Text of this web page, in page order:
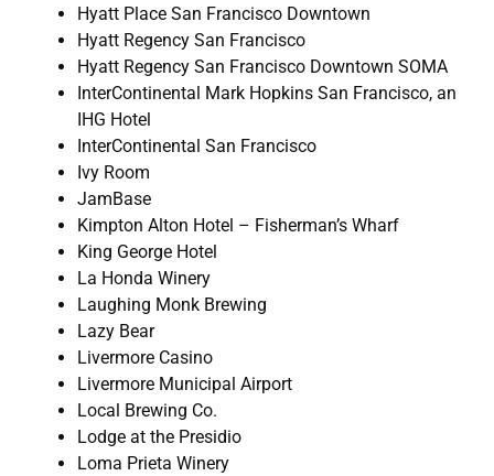
Hyatt Place San Francisco Downtown
Hyatt Regency San Francisco
Hyatt Regency San Francisco Downtown SOMA
InterContinental Mark Hopkins San Francisco, an
IHG Hotel
InterContinental San Francisco
Ivy Room
JamBase
Kimpton Alton Hotel – Fisherman’s Wharf
King George Hotel
La Honda Winery
Laughing Monk Brewing
Lazy Bear
Livermore Casino
Livermore Municipal Airport
Local Brewing Co.
Lodge at the Presidio
Loma Prieta Winery